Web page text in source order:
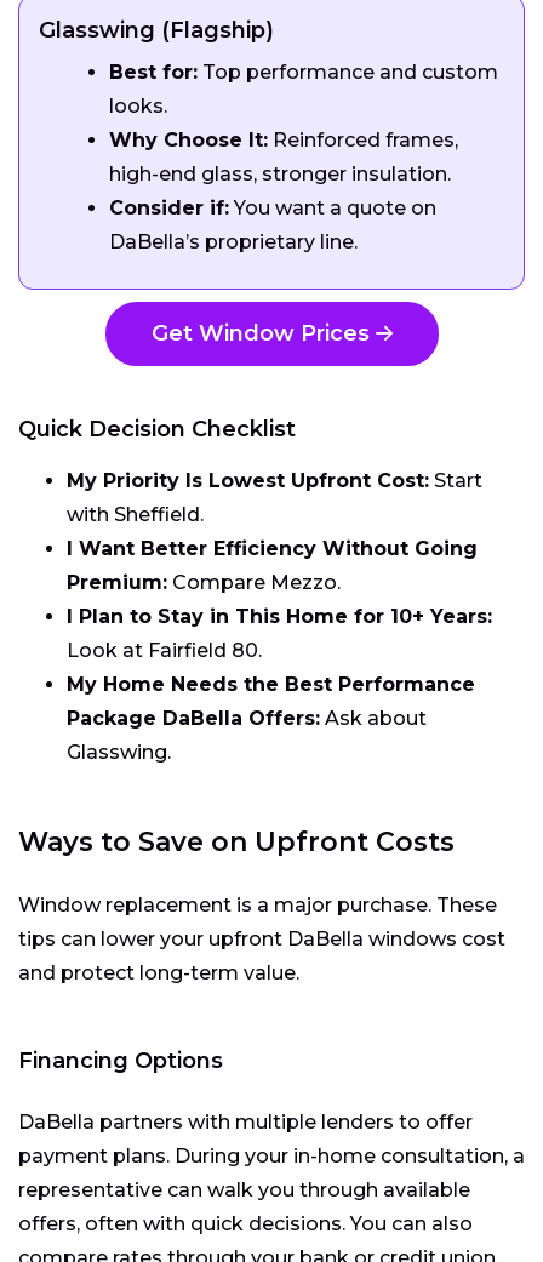
Glasswing (Flagship)
Best for:Top performance and custom
looks.
Why Choose It:Reinforced frames,
high-end glass, stronger insulation.
Consider if:You want a quote on
DaBella’s proprietary line.
Get Window Prices
Quick Decision Checklist
My Priority Is Lowest Upfront Cost: Start
with Sheffield.
I Want Better Efficiency Without Going
Premium: Compare Mezzo.
I Plan to Stay in This Home for 10+ Years:
Look at Fairfield 80.
My Home Needs the Best Performance
Package DaBella Offers: Ask about
Glasswing.
Ways to Save on Upfront Costs
Window replacement is a major purchase. These
tips can lower your upfront DaBella windows cost
and protect long-term value.
Financing Options
DaBella partners with multiple lenders to offer
payment plans. During your in-home consultation, a
representative can walk you through available
offers, often with quick decisions. You can also
compare rates through your bank or credit union.